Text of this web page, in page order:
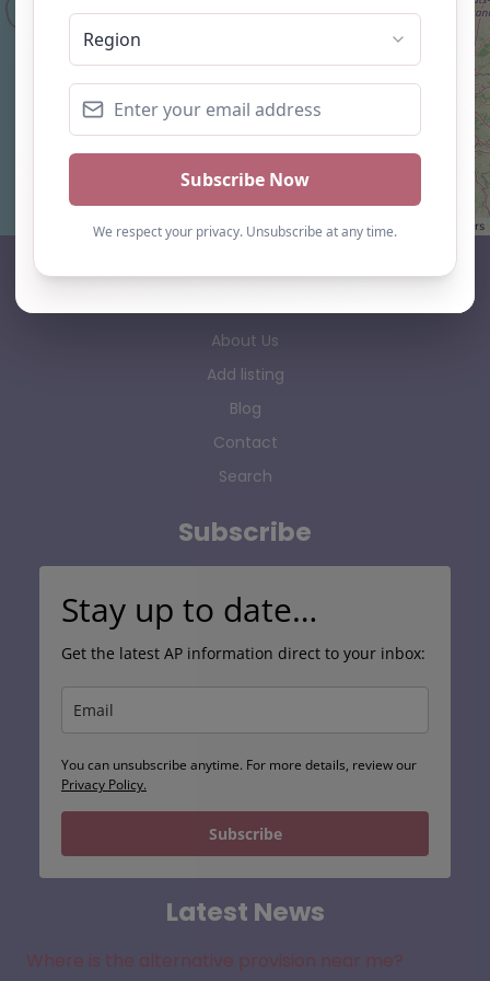
Leaflet| ©OpenStreetMap contributors
About Us
Add listing
Blog
Contact
Search
Subscribe
Stay up to date…
Get the latest AP information direct to your inbox:
You can unsubscribe anytime. For more details, review our
Privacy Policy.
Subscribe
Latest News
Where is the alternative provision near me?